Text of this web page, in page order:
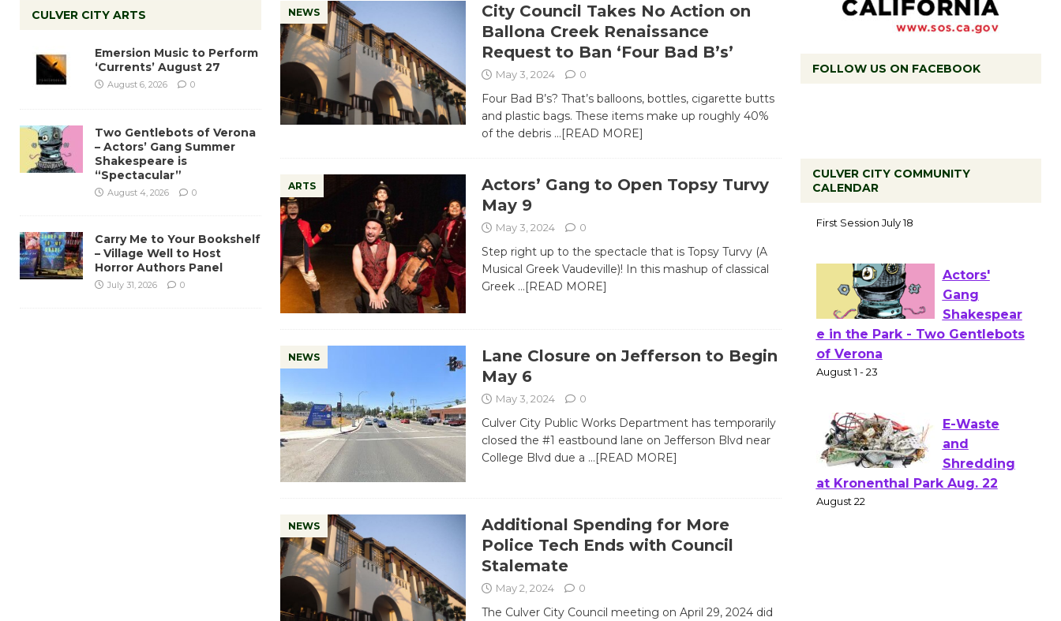
NEWS
City Council Takes No Action on
Ballona Creek Renaissance
Request to Ban ‘Four Bad B’s’
May 3, 2024 0
Four Bad B’s? That’s balloons, bottles, cigarette butts
and plastic bags. These items make up roughly 40%
of the debris …[READ MORE]
ARTS
Actors’ Gang to Open Topsy Turvy
May 9
May 3, 2024 0
Step right up to the spectacle that is Topsy Turvy (A
Musical Greek Vaudeville)! In this mashup of classical
Greek …[READ MORE]
NEWS
Lane Closure on Jefferson to Begin
May 6
May 3, 2024 0
Culver City Public Works Department has temporarily
closed the #1 eastbound lane on Jefferson Blvd near
College Blvd due a …[READ MORE]
NEWS
Additional Spending for More
Police Tech Ends with Council
Stalemate
May 2, 2024 0
The Culver City Council meeting on April 29, 2024 did
CULVER CITY ARTS
Emersion Music to Perform
‘Currents’ August 27
August 6, 2026 0
Two Gentlebots of Verona
– Actors’ Gang Summer
Shakespeare is
“Spectacular”
August 4, 2026 0
Carry Me to Your Bookshelf
– Village Well to Host
Horror Authors Panel
July 31, 2026 0
FOLLOW US ON FACEBOOK
CULVER CITY COMMUNITY
CALENDAR
First Session July 18
Actors'
August 1 - 23
E-Waste